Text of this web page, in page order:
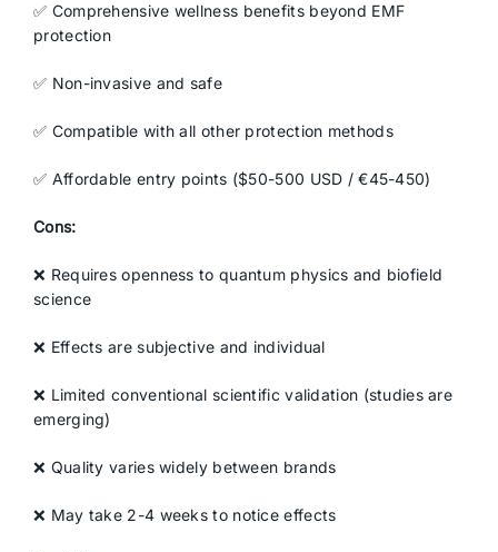
✅ Comprehensive wellness benefits beyond EMF
protection
✅ Non-invasive and safe
✅ Compatible with all other protection methods
✅ Affordable entry points ($50-500 USD / €45-450)
Cons:
❌ Requires openness to quantum physics and biofield
science
❌ Effects are subjective and individual
❌ Limited conventional scientific validation (studies are
emerging)
❌ Quality varies widely between brands
❌ May take 2-4 weeks to notice effects